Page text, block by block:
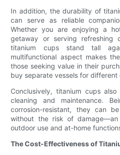
In addition, the durability of
can serve as reliable
Whether you are enjoying a
getaway or serving
titanium cups stand tall
multifunctional aspect makes
those seeking value in their
buy separate vessels for different
Conclusively, titanium cups
cleaning and maintenance.
corrosion-resistant, they can
without the risk of
outdoor use and at-home
The Cost-Effectiveness of